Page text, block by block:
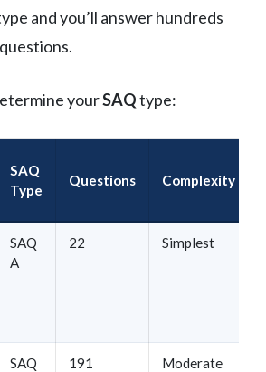
and you’ll answer hundreds
yourSAQtype:
SAQ
Type
Questions Complexity
SAQ
A
22 Simplest
SAQ
191 Moderate